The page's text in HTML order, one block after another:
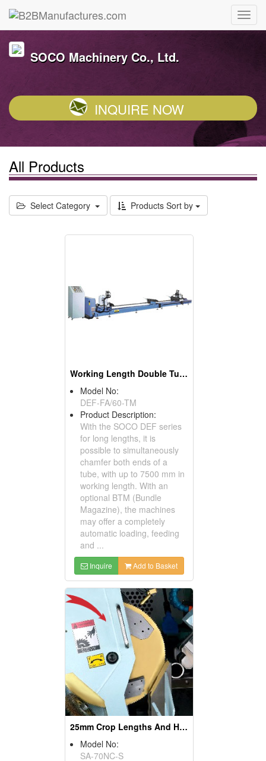
SOCO Machinery Co., Ltd.
INQUIRE NOW
All Products
Select Category Products Sort by
Working Length Double Tube End Chamfering Machines For Long Lengths
Model No:
DEF-FA/60-TM
Product Description:
With the SOCO DEF series
for long lengths, it is
possible to simultaneously
chamfer both ends of a
tube, with up to 7500 mm in
working length. With an
optional BTM (Bundle
Magazine), the machines
may offer a completely
automatic loading, feeding
and ...
Inquire Add to Basket
25mm Crop Lengths And High Speed Solid Bar Cutting Machines
Model No:
SA-70NC-S